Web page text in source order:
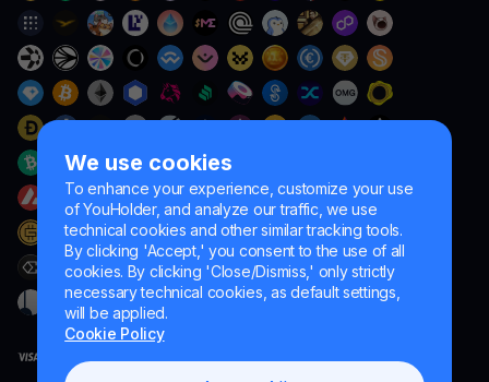
We use cookies
To enhance your experience, customize your use
of YouHolder, and analyze our traffic, we use
technical cookies and other similar tracking tools.
By clicking 'Accept,' you consent to the use of all
cookies. By clicking 'Close/Dismiss,' only strictly
necessary technical cookies, as default settings,
will be applied.
Cookie Policy